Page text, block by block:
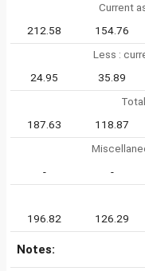
Current
212.58
154.76
Less :
24.95
35.89
187.63
118.87
-
-
196.82
126.29
Notes: